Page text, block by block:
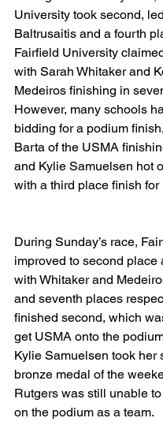
University took second,
Baltrusaitis and a fourth
Fairfield University
with Sarah Whitaker and
Medeiros finishing in
However, many schools
bidding for a podium
Barta of the USMA
and Kylie Samuelsen hot
with a third place finish for
During Sunday’s race,
improved to second place
with Whitaker and
and seventh places
finished second, which
get USMA onto the
Kylie Samuelsen took her
bronze medal of the
Rutgers was still unable
on the podium as a team.